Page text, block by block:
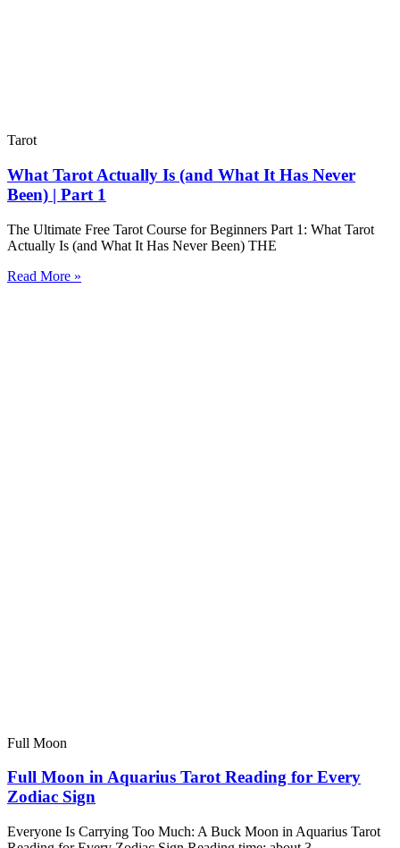
Tarot
What Tarot Actually Is (and What It Has Never
Been) | Part 1
The Ultimate Free Tarot Course for Beginners Part 1: What Tarot
Actually Is (and What It Has Never Been) THE
Read More »
Full Moon
Full Moon in Aquarius Tarot Reading for Every
Zodiac Sign
Everyone Is Carrying Too Much: A Buck Moon in Aquarius Tarot